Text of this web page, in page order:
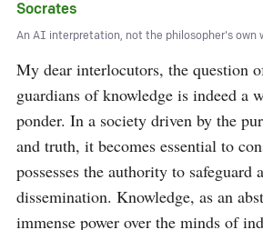
Socrates
An AI interpretation, not the philosopher's own
My dear interlocutors, the question
guardians of knowledge is indeed a
ponder. In a society driven by the
and truth, it becomes essential to
possesses the authority to safeguard
dissemination. Knowledge, as an
immense power over the minds of